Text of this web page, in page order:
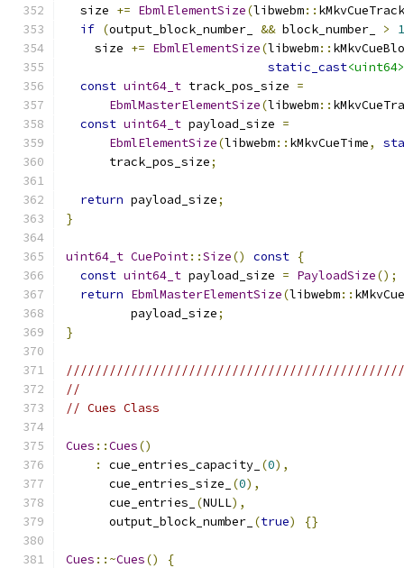
  size
+= EbmlElementSize(libwebm:: kMkvCueTrack
if (output_block_number_ && block_number_ >
1
    size
+= EbmlElementSize(libwebm::
static_cast<uint64>
const uint64_t track_pos_size =
EbmlMasterElementSize(libwebm::
const uint64_t payload_size =
EbmlElementSize(libwebm:: kMkvCueTime,
      track_pos_size
;
return payload_size;
}
uint64_t CuePoint::Size() const {
const uint64_t payload_size = PayloadSize();
return EbmlMasterElementSize(libwebm::
         payload_size
;
}
//
// Cues Class
Cues ::Cues()
:
cue_entries_capacity_ (0),
      cue_entries_size_
(0),
      cue_entries_
(NULL),
      output_block_number_
(true) {}
Cues ::~Cues()
{